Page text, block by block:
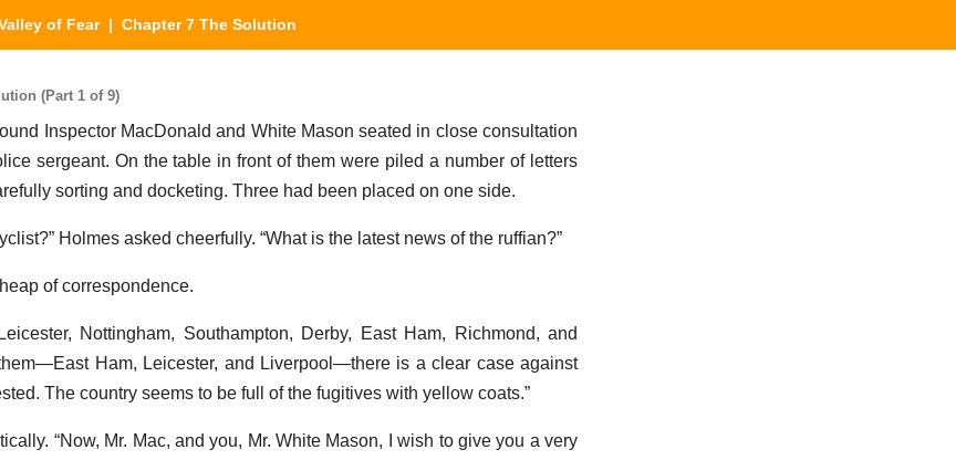
of Fear| Chapter 7 The Solution
(Part 1 of 9)
Inspector MacDonald and White Mason seated in close consultation
sergeant. On the table in front of them were piled a number of letters
sorting and docketing. Three had been placed on one side.
Holmes asked cheerfully. “What is the latest news of the ruffian?”
of correspondence.
Nottingham, Southampton, Derby, East Ham, Richmond, and
Ham, Leicester, and Liverpool—there is a clear case against
The country seems to be full of the fugitives with yellow coats.”
“Now, Mr. Mac, and you, Mr. White Mason, I wish to give you a very